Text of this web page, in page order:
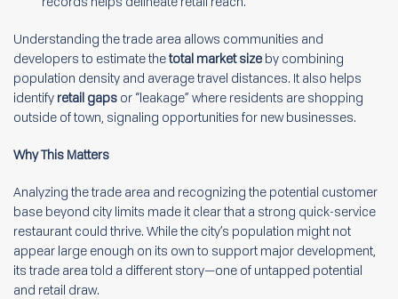
Understanding the trade area allows communities and
developers to estimate thetotal market size by combining
population density and average travel distances. It also helps
identify retail gaps or “leakage” where residents are shopping
outside of town, signaling opportunities for new businesses.
Why This Matters
Analyzing the trade area and recognizing the potential customer
base beyond city limits made it clear that a strong quick-service
restaurant could thrive. While the city’s population might not
appear large enough on its own to support major development,
its trade area told a different story—one of untapped potential
and retail draw.